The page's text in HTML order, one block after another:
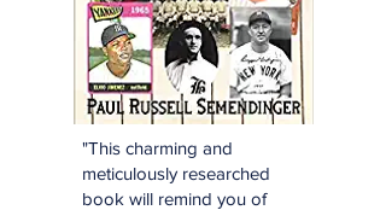
"This charming and
meticulously researched
book will remind you of